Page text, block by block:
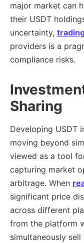
major market can
their USDT
uncertainty,
providers is a
compliance risks.
Sharing
Developing USDT
moving beyond
viewed as a tool
capturing market
arbitrage. When
significant price
across different
from the platform
simultaneously